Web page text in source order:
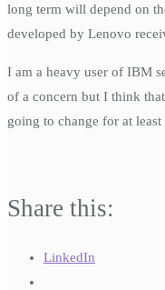
long term will depend on
developed by Lenovo
I am a heavy user of IBM
of a concern but I think
going to change for at least
Share this:
LinkedIn